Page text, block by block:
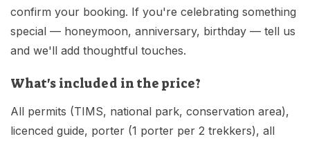
confirm your booking. If you're celebrating something
special — honeymoon, anniversary, birthday — tell us
and we'll add thoughtful touches.
What's included in the price?
All permits (TIMS, national park, conservation area),
licenced guide, porter (1 porter per 2 trekkers), all